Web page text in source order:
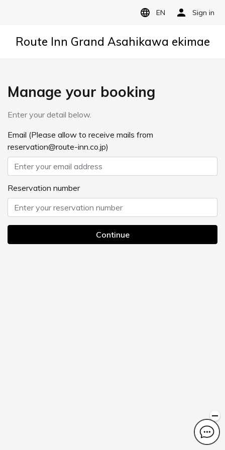
EN Sign in
Route Inn Grand Asahikawa ekimae
Manage your booking
Enter your detail below.
Email (Please allow to receive mails from
reservation@route-inn.co.jp)
Reservation number
Continue